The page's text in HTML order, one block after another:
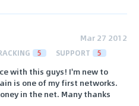
Mar 27 2012
5 SUPPORT 5
with this guys! I'm new to
is one of my first networks.
in the net. Many thanks